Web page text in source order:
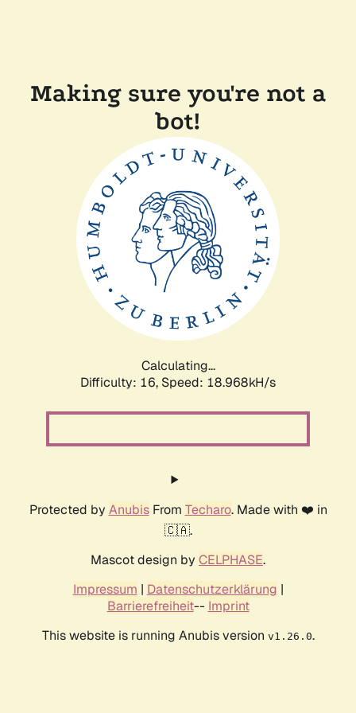
Making sure you're not a
bot!
Calculating...
Difficulty: 16, Speed: 18.968kH/s
Protected by AnubisFrom Techaro. Made with ❤️ in
🇨🇦.
Mascot design by CELPHASE.
Impressum | Datenschutzerklärung |
Barrierefreiheit-- Imprint
This website is running Anubis version v1.26.0.